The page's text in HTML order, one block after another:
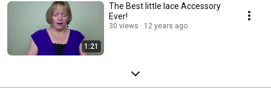
1:21
The Best little lace Accessory
Ever!
30 views 12 years ago